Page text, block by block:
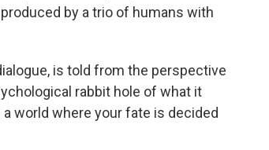
by a trio of humans with
is told from the perspective
rabbit hole of what it
world where your fate is decided